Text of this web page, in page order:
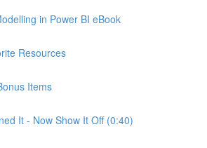
in Power BI eBook
Resources
Items
It - Now Show It Off (0:40)